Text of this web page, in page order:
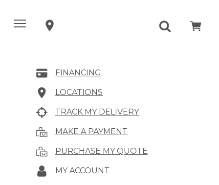
FINANCING
LOCATIONS
TRACK MY DELIVERY
MAKE A PAYMENT
PURCHASE MY QUOTE
MY ACCOUNT